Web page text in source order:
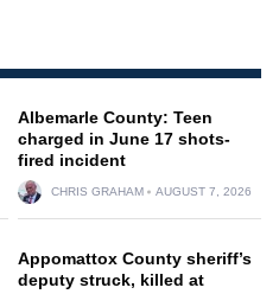
Albemarle County: Teen
charged in June 17 shots-
fired incident
CHRIS GRAHAM AUGUST 7, 2026
Appomattox County sheriff’s
deputy struck, killed at